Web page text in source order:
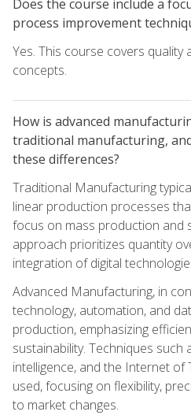
Does the course include a
process improvement
Yes. This course covers quality
concepts.
How is advanced
traditional manufacturing,
these differences?
Traditional Manufacturing
linear production processes
focus on mass production and
approach prioritizes quantity
integration of digital
Advanced Manufacturing, in
technology, automation, and
production, emphasizing
sustainability. Techniques such
intelligence, and the Internet of
used, focusing on flexibility,
to market changes.